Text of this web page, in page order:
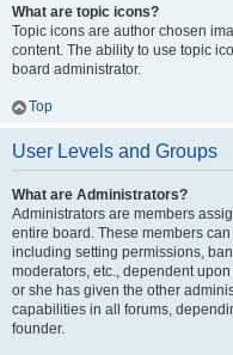
What are topic icons?
Topic icons are author chosen
content. The ability to use topic
board administrator.
Top
User Levels and Groups
What are Administrators?
Administrators are members
entire board. These members
including setting permissions,
moderators, etc., dependent
or she has given the other
capabilities in all forums,
founder.